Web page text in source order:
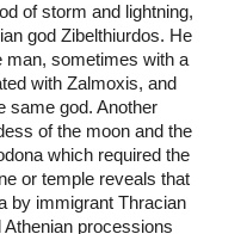
of storm and lightning,
god Zibelthiurdos. He
man, sometimes with a
with Zalmoxis, and
same god. Another
of the moon and the
which required the
or temple reveals that
by immigrant Thracian
processions